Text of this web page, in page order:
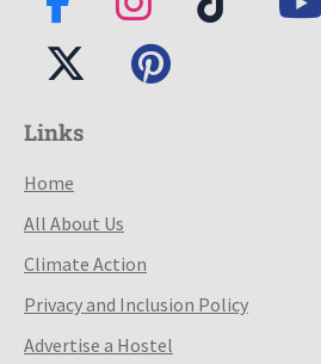
Links
Home
All About Us
Climate Action
Privacy and Inclusion Policy
Advertise a Hostel